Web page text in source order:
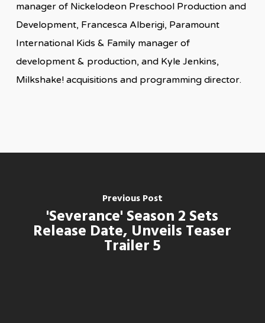
manager of Nickelodeon Preschool Production and
Development, Francesca Alberigi, Paramount
International Kids & Family manager of
development & production, and Kyle Jenkins,
Milkshake! acquisitions and programming director.
Previous Post
'Severance' Season 2 Sets
Release Date, Unveils Teaser
Trailer 5